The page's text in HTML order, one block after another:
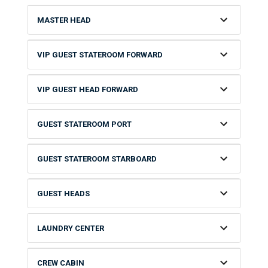
MASTER HEAD
VIP GUEST STATEROOM FORWARD
VIP GUEST HEAD FORWARD
GUEST STATEROOM PORT
GUEST STATEROOM STARBOARD
GUEST HEADS
LAUNDRY CENTER
CREW CABIN